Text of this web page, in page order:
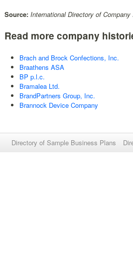
Source: International Directory of Company
Read more company
Brach and Brock Confections, Inc.
Braathens ASA
BP p.l.c.
Bramalea Ltd.
BrandPartners Group, Inc.
Brannock Device Company
Directory of Sample Business Plans